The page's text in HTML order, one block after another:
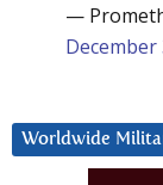
—
December
Worldwide